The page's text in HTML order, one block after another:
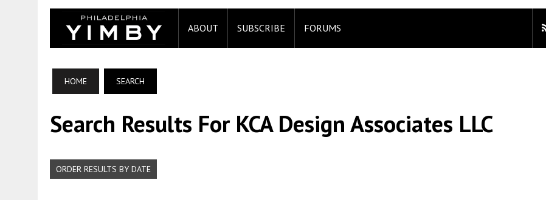
ABOUT SUBSCRIBE FORUMS
HOME SEARCH
Search Results For KCA Design Associates LLC
ORDER RESULTS BY DATE